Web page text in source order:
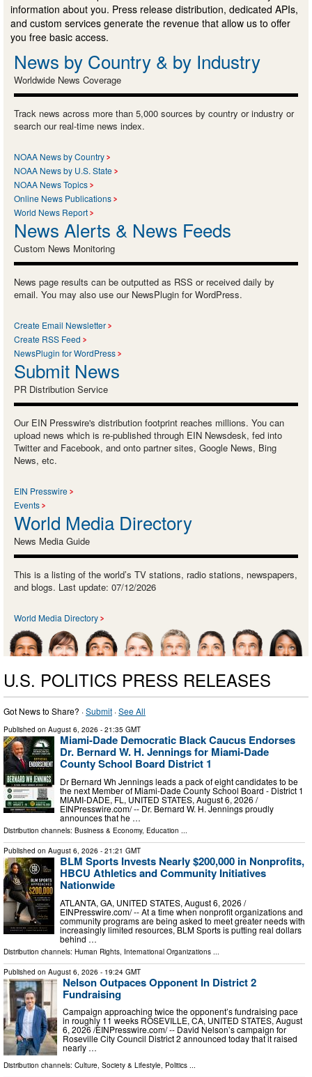
information about you. Press release distribution, dedicated APIs,
and custom services generate the revenue that allow us to offer
you free basic access.
News by Country & by Industry
Worldwide News Coverage
Track news across more than 5,000 sources by country or industry or
search our real-time news index.
NOAA News by Country
NOAA News by U.S. State
NOAA News Topics
Online News Publications
World News Report
News Alerts & News Feeds
Custom News Monitoring
News page results can be outputted as RSS or received daily by
email. You may also use our NewsPlugin for WordPress.
Create Email Newsletter
Create RSS Feed
NewsPlugin for WordPress
Submit News
PR Distribution Service
Our EIN Presswire's distribution footprint reaches millions. You can
upload news which is re-published through EIN Newsdesk, fed into
Twitter and Facebook, and onto partner sites, Google News, Bing
News, etc.
EIN Presswire
Events
World Media Directory
News Media Guide
This is a listing of the world’s TV stations, radio stations, newspapers,
and blogs. Last update: 07/12/2026
World Media Directory
U.S. POLITICS PRESS RELEASES
Got News to Share? ·Submit ·See All
Published on August 6, 2026 - 21:35 GMT
Miami-Dade Democratic Black Caucus Endorses
Dr. Bernard W. H. Jennings for Miami-Dade
County School Board District 1
Dr Bernard Wh Jennings leads a pack of eight candidates to be
the next Member of Miami-Dade County School Board - District 1
MIAMI-DADE, FL, UNITED STATES, August 6, 2026 /⁨
EINPresswire.com⁩/ -- Dr. Bernard W. H. Jennings proudly
announces that he …
Distribution channels: Business & Economy, Education ...
Published on August 6, 2026 - 21:21 GMT
BLM Sports Invests Nearly $200,000 in Nonprofits,
HBCU Athletics and Community Initiatives
Nationwide
ATLANTA, GA, UNITED STATES, August 6, 2026 /⁨
EINPresswire.com⁩/ -- At a time when nonprofit organizations and
community programs are being asked to meet greater needs with
increasingly limited resources, BLM Sports is putting real dollars
behind …
Distribution channels: Human Rights International Organizations
Published on August 6, 2026 - 19:24 GMT
Nelson Outpaces Opponent In District 2
Fundraising
Campaign approaching twice the opponent’s fundraising pace
in roughly 11 weeks ROSEVILLE, CA, UNITED STATES, August
6, 2026 /⁨EINPresswire.com⁩/ -- David Nelson’s campaign for
Roseville City Council District 2 announced today that it raised
nearly …
Distribution channels: Culture, Society & Lifestyle Politics